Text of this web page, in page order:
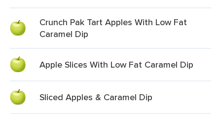
Crunch Pak Tart Apples With Low Fat
Caramel Dip
Apple Slices With Low Fat Caramel Dip
Sliced Apples & Caramel Dip